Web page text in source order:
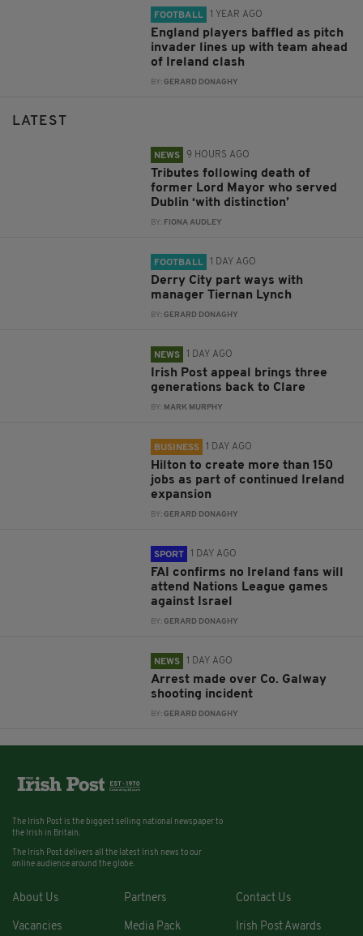
FOOTBALL 1 YEAR AGO
England players baffled as pitch
invader lines up with team ahead
of Ireland clash
BY:GERARD DONAGHY
LATEST
NEWS 9 HOURS AGO
Tributes following death of
former Lord Mayor who served
Dublin ‘with distinction’
BY: FIONA AUDLEY
FOOTBALL 1 DAY AGO
Derry City part ways with
manager Tiernan Lynch
BY:GERARD DONAGHY
NEWS 1 DAY AGO
Irish Post appeal brings three
generations back to Clare
BY: MARK MURPHY
BUSINESS 1 DAY AGO
Hilton to create more than 150
jobs as part of continued Ireland
expansion
BY:GERARD DONAGHY
SPORT 1 DAY AGO
FAI confirms no Ireland fans will
attend Nations League games
against Israel
BY:GERARD DONAGHY
NEWS 1 DAY AGO
Arrest made over Co. Galway
shooting incident
BY:GERARD DONAGHY
The Irish Post is the biggest selling national newspaper to
the Irish in Britain.
The Irish Post delivers all the latest Irish news to our
online audience around the globe.
About Us Partners Contact Us
Vacancies Media Pack Irish Post Awards